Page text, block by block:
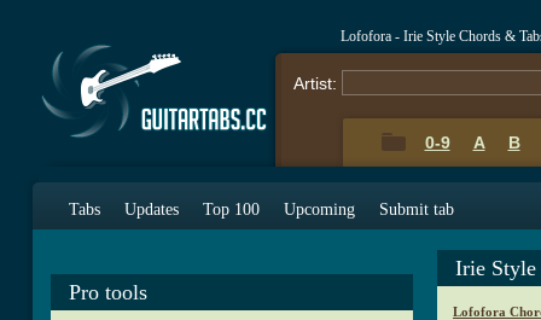
Lofofora - Irie Style Chords &
Artist:
0-9 A B
Tabs Updates Top 100 Upcoming Submit tab
Pro tools
Irie Style
Lofofora